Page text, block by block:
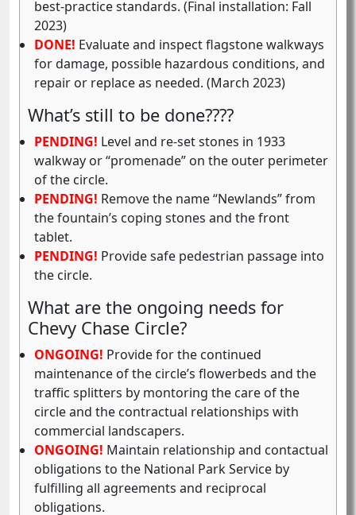
best-practice standards. (Final installation: Fall
2023)
DONE! Evaluate and inspect flagstone walkways
for damage, possible hazardous conditions, and
repair or replace as needed. (March 2023)
What’s still to be done????
PENDING! Level and re-set stones in 1933
walkway or “promenade” on the outer perimeter
of the circle.
PENDING! Remove the name “Newlands” from
the fountain’s coping stones and the front
tablet.
PENDING! Provide safe pedestrian passage into
the circle.
What are the ongoing needs for
Chevy Chase Circle?
ONGOING! Provide for the continued
maintenance of the circle’s flowerbeds and the
traffic splitters by montoring the care of the
circle and the contractual relationships with
commercial landscapers.
ONGOING! Maintain relationship and contactual
obligations to the National Park Service by
fulfilling all agreements and reciprocal
obligations.